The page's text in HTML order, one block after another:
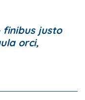
finibus justo
orci,